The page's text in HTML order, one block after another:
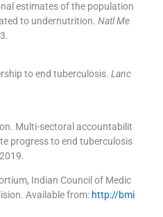
estimates of the population
to undernutrition. Natl Me
.
to end tuberculosis. Lanc
. Multi-sectoral accountabilit
progress to end tuberculosis
2019.
Indian Council of Medic
. Available from: http://bmi